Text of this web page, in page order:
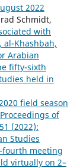
2022
Schmidt,
with
Khashbah,
Arabian
fifty-sixth
held in
field season
Proceedings of
(2022):
Studies
fourth meeting
virtually on 2–